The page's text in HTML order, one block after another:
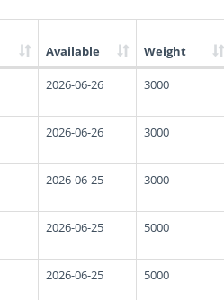
Available Weight
2026-06-26 3000
2026-06-26 3000
2026-06-25 3000
2026-06-25 5000
2026-06-25 5000